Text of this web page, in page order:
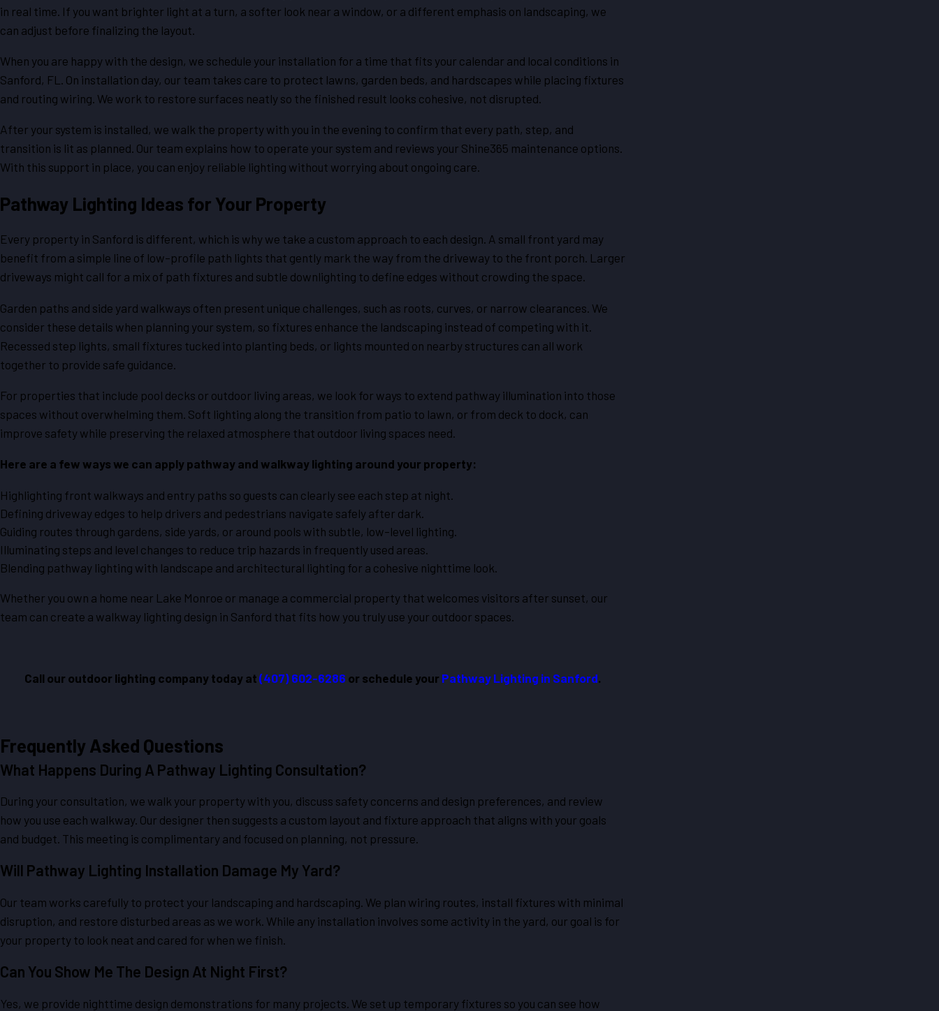
in real time. If you want brighter light at a turn, a softer look near a window, or a different emphasis on landscaping, we
can adjust before finalizing the layout.
When you are happy with the design, we schedule your installation for a time that fits your calendar and local conditions in
Sanford, FL. On installation day, our team takes care to protect lawns, garden beds, and hardscapes while placing fixtures
and routing wiring. We work to restore surfaces neatly so the finished result looks cohesive, not disrupted.
After your system is installed, we walk the property with you in the evening to confirm that every path, step, and
transition is lit as planned. Our team explains how to operate your system and reviews your Shine365 maintenance options.
With this support in place, you can enjoy reliable lighting without worrying about ongoing care.
Pathway Lighting Ideas for Your Property
Every property in Sanford is different, which is why we take a custom approach to each design. A small front yard may
benefit from a simple line of low-profile path lights that gently mark the way from the driveway to the front porch. Larger
driveways might call for a mix of path fixtures and subtle downlighting to define edges without crowding the space.
Garden paths and side yard walkways often present unique challenges, such as roots, curves, or narrow clearances. We
consider these details when planning your system, so fixtures enhance the landscaping instead of competing with it.
Recessed step lights, small fixtures tucked into planting beds, or lights mounted on nearby structures can all work
together to provide safe guidance.
For properties that include pool decks or outdoor living areas, we look for ways to extend pathway illumination into those
spaces without overwhelming them. Soft lighting along the transition from patio to lawn, or from deck to dock, can
improve safety while preserving the relaxed atmosphere that outdoor living spaces need.
Here are a few ways we can apply pathway and walkway lighting around your property:
Highlighting front walkways and entry paths so guests can clearly see each step at night.
Defining driveway edges to help drivers and pedestrians navigate safely after dark.
Guiding routes through gardens, side yards, or around pools with subtle, low-level lighting.
Illuminating steps and level changes to reduce trip hazards in frequently used areas.
Blending pathway lighting with landscape and architectural lighting for a cohesive nighttime look.
Whether you own a home near Lake Monroe or manage a commercial property that welcomes visitors after sunset, our
team can create a walkway lighting design in Sanford that fits how you truly use your outdoor spaces.
Call our outdoor lighting company today at (407) 602-6286 or schedule your Pathway Lighting in Sanford.
Frequently Asked Questions
What Happens During A Pathway Lighting Consultation?
During your consultation, we walk your property with you, discuss safety concerns and design preferences, and review
how you use each walkway. Our designer then suggests a custom layout and fixture approach that aligns with your goals
and budget. This meeting is complimentary and focused on planning, not pressure.
Will Pathway Lighting Installation Damage My Yard?
Our team works carefully to protect your landscaping and hardscaping. We plan wiring routes, install fixtures with minimal
disruption, and restore disturbed areas as we work. While any installation involves some activity in the yard, our goal is for
your property to look neat and cared for when we finish.
Can You Show Me The Design At Night First?
Yes, we provide nighttime design demonstrations for many projects. We set up temporary fixtures so you can see how